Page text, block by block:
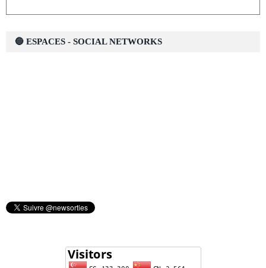
🔵 ESPACES - SOCIAL NETWORKS